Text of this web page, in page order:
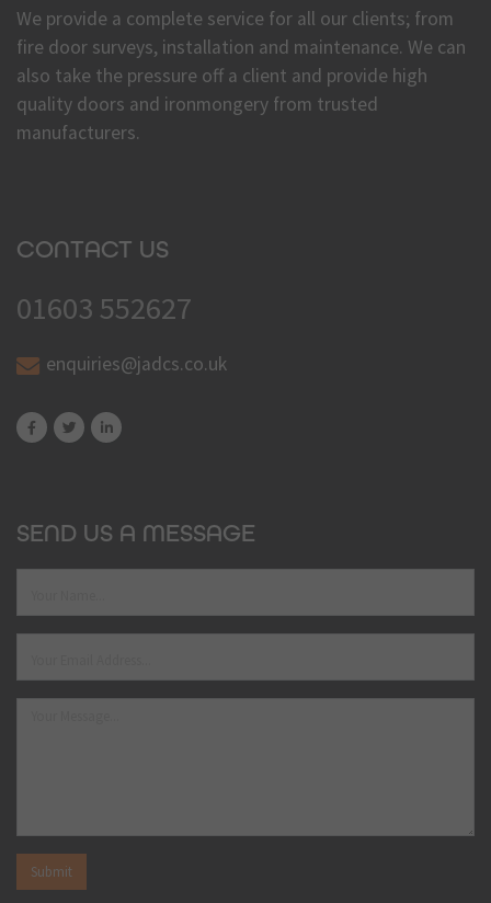
We provide a complete service for all our clients; from
fire door surveys, installation and maintenance. We can
also take the pressure off a client and provide high
quality doors and ironmongery from trusted
manufacturers.
CONTACT US
01603 552627
enquiries@jadcs.co.uk
SEND US A MESSAGE